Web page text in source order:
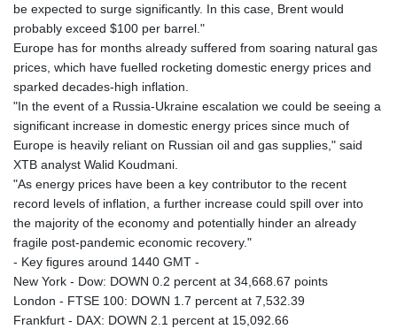
be expected to surge significantly. In this case, Brent would
probably exceed $100 per barrel."
Europe has for months already suffered from soaring natural gas
prices, which have fuelled rocketing domestic energy prices and
sparked decades-high inflation.
"In the event of a Russia-Ukraine escalation we could be seeing a
significant increase in domestic energy prices since much of
Europe is heavily reliant on Russian oil and gas supplies," said
XTB analyst Walid Koudmani.
"As energy prices have been a key contributor to the recent
record levels of inflation, a further increase could spill over into
the majority of the economy and potentially hinder an already
fragile post-pandemic economic recovery."
- Key figures around 1440 GMT -
New York - Dow: DOWN 0.2 percent at 34,668.67 points
London - FTSE 100: DOWN 1.7 percent at 7,532.39
Frankfurt - DAX: DOWN 2.1 percent at 15,092.66